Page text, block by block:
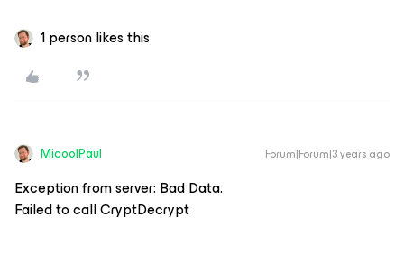
1 person likes this
MicoolPaul Forum|Forum|3 years ago
Exception from server: Bad Data.
Failed to call CryptDecrypt